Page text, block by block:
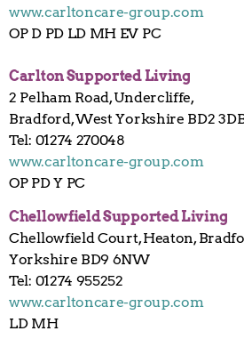
www.carltoncare-group.com
OP D PD LD MH EV PC
Carlton Supported Living
2 Pelham Road, Undercliffe,
Bradford, West Yorkshire BD2
Tel: 01274 270048
www.carltoncare-group.com
OP PD Y PC
Chellowfield Supported Living
Chellowfield Court, Heaton,
Yorkshire BD9 6NW
Tel: 01274 955252
www.carltoncare-group.com
LD MH